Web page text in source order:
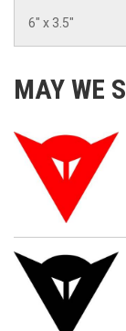
6" x 3.5"
MAY WE